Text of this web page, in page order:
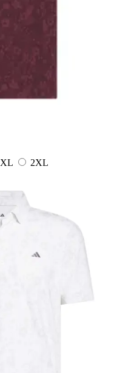
XL
2XL